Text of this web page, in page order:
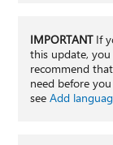
IMPORTANTIf
this update,
recommend
need before
see Add